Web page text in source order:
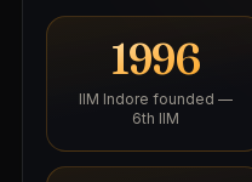
1996
IIM Indore founded —
6th IIM